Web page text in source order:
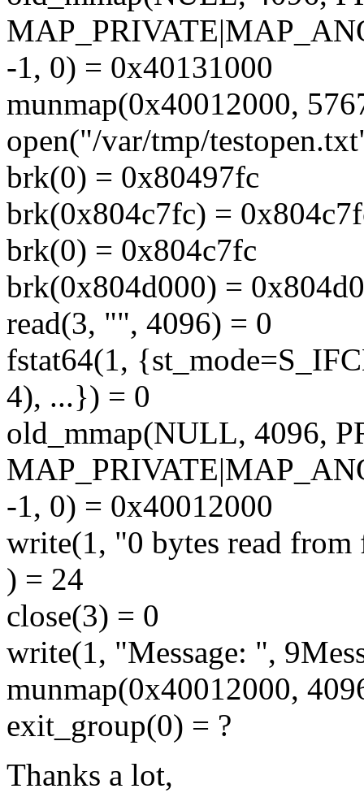
-1, 0) = 0x40131000
munmap(0x40012000,
open("/var/tmp/
brk(0) = 0x80497fc
brk(0x804c7fc) =
brk(0) = 0x804c7fc
brk(0x804d000) =
read(3, "", 4096) = 0
fstat64(1,
4), ...}) = 0
old_mmap(NULL, 4096,
-1, 0) = 0x40012000
write(1, "0 bytes read
) = 24
close(3) = 0
write(1, "Message: ",
munmap(0x40012000,
exit_group(0) = ?
Thanks a lot,